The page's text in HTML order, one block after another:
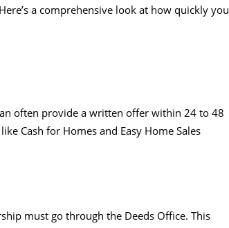
a comprehensive look at how quickly you
often provide a written offer within 24 to 48
Cash for Homes and Easy Home Sales
must go through the Deeds Office. This